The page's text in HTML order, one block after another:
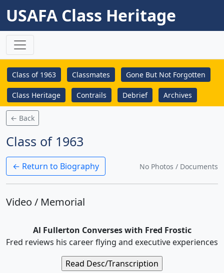
USAFA Class Heritage
Class of 1963 Classmates Gone But Not Forgotten
Class Heritage Contrails Debrief Archives
← Back
Class of 1963
← Return to Biography No Photos / Documents
Video / Memorial
Al Fullerton Converses with Fred Frostic
Fred reviews his career flying and executive experiences